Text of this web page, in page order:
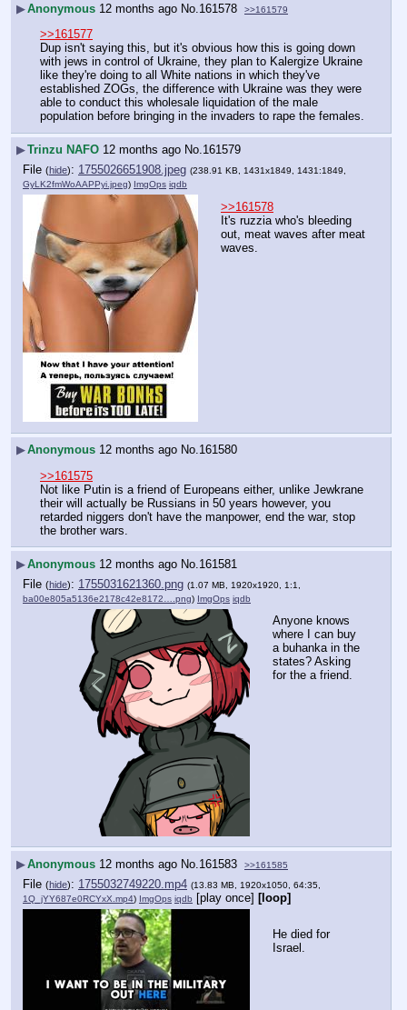
▶Anonymous 12 months ago No. 161578 >>161579
>>161577
Dup isn't saying this, but it's obvious how this is going down
with jews in control of Ukraine, they plan to Kalergize Ukraine
like they're doing to all White nations in which they've
established ZOGs, the difference with Ukraine was they were
able to conduct this wholesale liquidation of the male
population before bringing in the invaders to rape the females.
▶Trinzu NAFO 12 months ago No.161579
File (hide): 1755026651908.jpeg (238.91 KB, 1431x1849, 1431:1849,
GyLK2fmWoAAPPyi.jpeg) ImgOps iqdb
>>161578
It's ruzzia who's bleeding
out, meat waves after meat
waves.
▶Anonymous 12 months ago No.161580
>>161575
Not like Putin is a friend of Europeans either, unlike Jewkrane
their will actually be Russians in 50 years however, you
retarded niggers don't have the manpower, end the war, stop
the brother wars.
▶Anonymous 12 months ago No.161581
File (hide): 1755031621360.png (1.07 MB, 1920x1920, 1:1,
ba00e805a5136e2178c42e8172….png) ImgOps iqdb
Anyone knows
where I can buy
a buhanka in the
states? Asking
for the a friend.
▶Anonymous 12 months ago No.161583 >>161585
File (hide): 1755032749220.mp4 (13.83 MB, 1920x1050, 64:35,
1Q_jYY687e0RCYxX.mp4) ImgOps iqdb [play once] [loop]
He died for
Israel.